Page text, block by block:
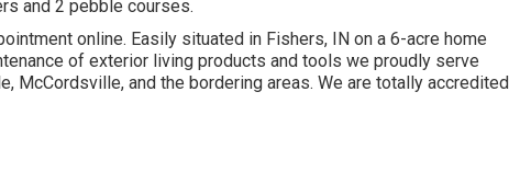
and 2 pebble courses.
online. Easily situated in Fishers, IN on a 6-acre home
of exterior living products and tools we proudly serve
, McCordsville, and the bordering areas. We are totally accredited